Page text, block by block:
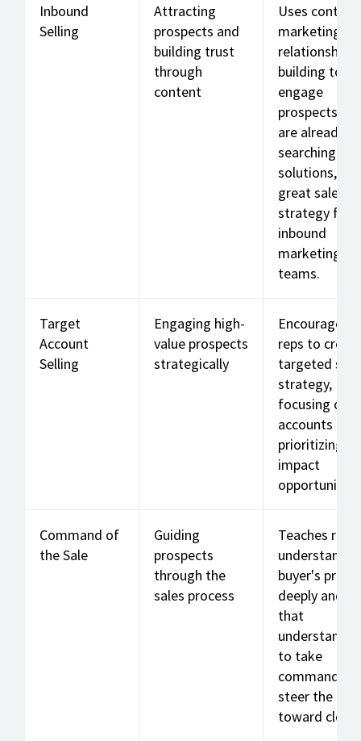
Inbound
Selling
Attracting
prospects and
building trust
through
content
Uses content
marketing
relationship-
building to
engage
prospects
are already
searching for
solutions, a
great sales
strategy for
inbound
marketing
teams.
Target
Account
Selling
Engaging high-
value prospects
strategically
Encourages
reps to
targeted
strategy,
focusing on
accounts by
prioritizing
impact
Command of
the Sale
Guiding
prospects
through the
sales process
Teaches
understand
buyer's
deeply and
that
to take
command
steer the deal
toward